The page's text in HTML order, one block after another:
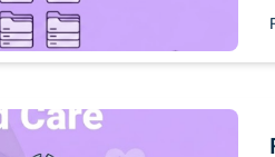
Best dark web sites Darknet
Dark web monitoring
Best